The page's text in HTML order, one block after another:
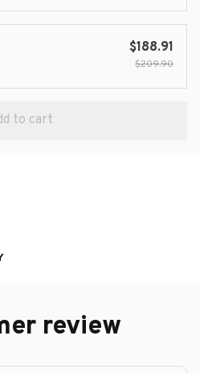
$188.91
$209.90
to cart
review